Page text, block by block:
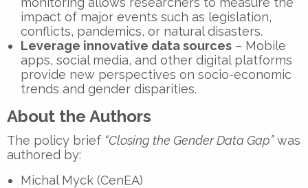
impact of major events such as legislation,
conflicts, pandemics, or natural disasters.
Leverage innovative data sources – Mobile
apps, social media, and other digital platforms
provide new perspectives on socio-economic
trends and gender disparities.
About the Authors
The policy brief “Closing the Gender Data Gap”was
authored by:
Michal Myck (CenEA)